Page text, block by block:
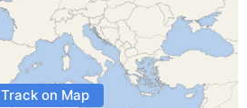
Track on Map